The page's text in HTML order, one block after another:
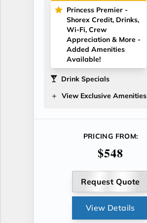
Princess Premier -
Shorex Credit, Drinks,
Wi-Fi, Crew
Appreciation & More -
Added Amenities
Available!
Drink Specials
View Exclusive Amenities
PRICING FROM:
$548
Request Quote
View Details